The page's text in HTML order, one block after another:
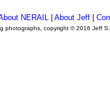
NERAIL |About Jeff |
photographs, copyright © 2016 Jeff